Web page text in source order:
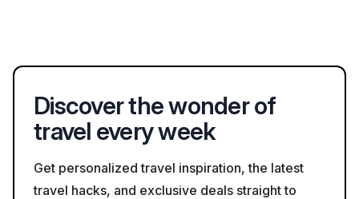
Discover the wonder of
travel every week
Get personalized travel inspiration, the latest
travel hacks, and exclusive deals straight to